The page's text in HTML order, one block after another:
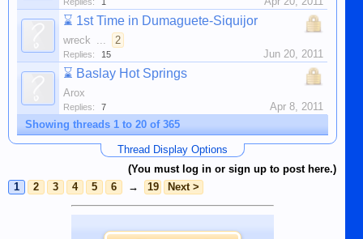
⌛ 1st Time in Dumaguete-Siquijor
wreck ... 2
Replies: 15 Jun 20, 2011
⌛ Baslay Hot Springs
Arox
Replies: 7
Apr 8, 2011
Showing threads 1 to 20 of 365
Thread Display Options
(You must log in or sign up to post here.)
1
2 3 4 5 6 → 19 Next >